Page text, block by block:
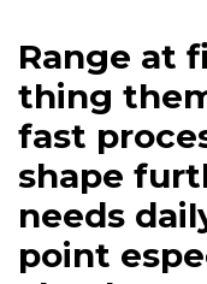
Range at
thing
fast
shape
needs
point